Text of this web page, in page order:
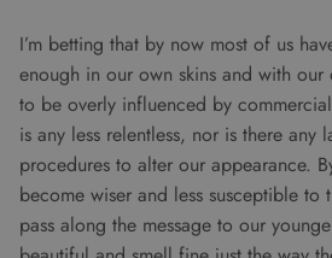
I’m betting that by now most of us
enough in our own skins and with our
to be overly influenced by
is any less relentless, nor is there any
procedures to alter our appearance.
become wiser and less susceptible to
pass along the message to our